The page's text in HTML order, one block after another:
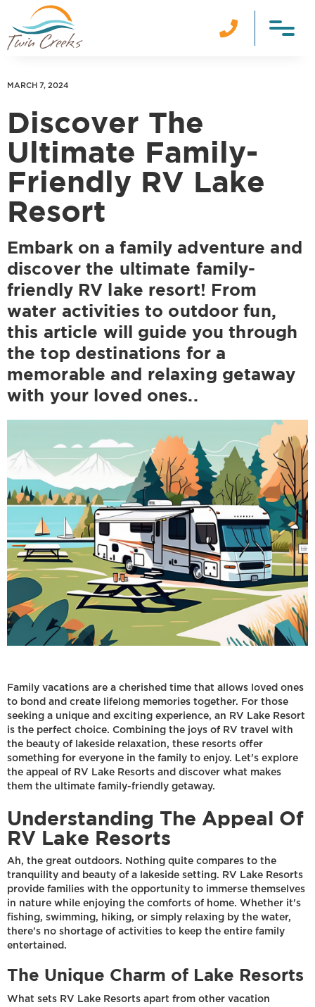

MARCH 7, 2024
Discover The
Ultimate Family-
Friendly RV Lake
Resort
Embark on a family adventure and
discover the ultimate family-
friendly RV lake resort! From
water activities to outdoor fun,
this article will guide you through
the top destinations for a
memorable and relaxing getaway
with your loved ones..
Family vacations are a cherished time that allows loved ones
to bond and create lifelong memories together. For those
seeking a unique and exciting experience, an RV Lake Resort
is the perfect choice. Combining the joys of RV travel with
the beauty of lakeside relaxation, these resorts offer
something for everyone in the family to enjoy. Let's explore
the appeal of RV Lake Resorts and discover what makes
them the ultimate family-friendly getaway.
Understanding The Appeal Of
RV Lake Resorts
Ah, the great outdoors. Nothing quite compares to the
tranquility and beauty of a lakeside setting. RV Lake Resorts
provide families with the opportunity to immerse themselves
in nature while enjoying the comforts of home. Whether it's
fishing, swimming, hiking, or simply relaxing by the water,
there's no shortage of activities to keep the entire family
entertained.
The Unique Charm of Lake Resorts
What sets RV Lake Resorts apart from other vacation